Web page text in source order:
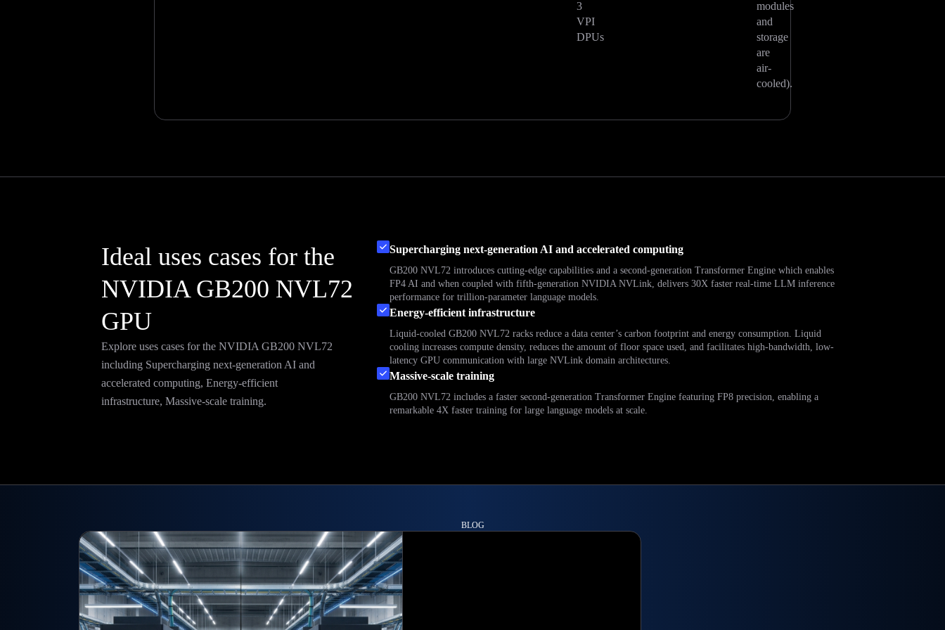
3
VPI
DPUs
modules
and
storage
are
air-
cooled).
Ideal uses cases for the
NVIDIA GB200 NVL72
GPU
Explore uses cases for the NVIDIA GB200 NVL72
including Supercharging next-generation AI and
accelerated computing,Energy-efficient
infrastructure,Massive-scale training.
Supercharging next-generation AI and accelerated computing
GB200 NVL72 introduces cutting-edge capabilities and a second-generation Transformer Engine which enables
FP4 AI and when coupled with fifth-generation NVIDIA NVLink, delivers 30X faster real-time LLM inference
performance for trillion-parameter language models.
Energy-efficient infrastructure
Liquid-cooled GB200 NVL72 racks reduce a data center’s carbon footprint and energy consumption. Liquid
cooling increases compute density, reduces the amount of floor space used, and facilitates high-bandwidth, low-
latency GPU communication with large NVLink domain architectures.
Massive-scale training
GB200 NVL72 includes a faster second-generation Transformer Engine featuring FP8 precision, enabling a
remarkable 4X faster training for large language models at scale.
BLOG